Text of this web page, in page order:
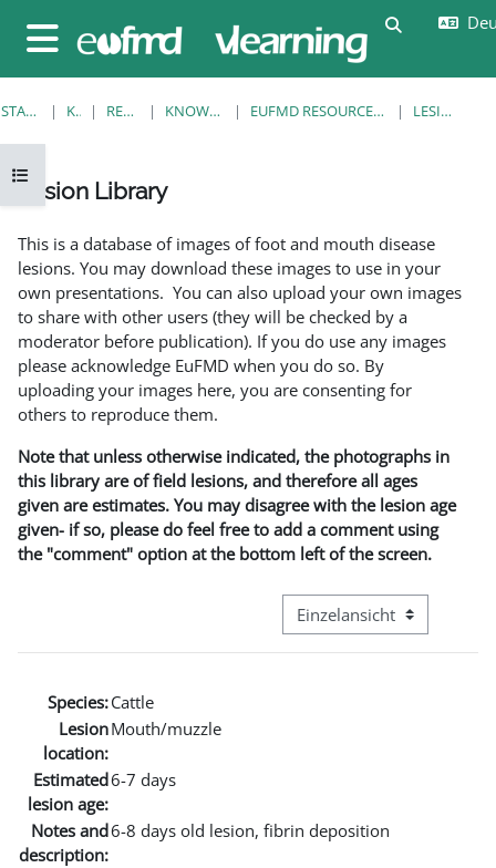
Website-Übersicht
Kursindex öffnen
STARTSEITE KURSE RESOURCES KNOWLEDGE BANK EUFMD RESOURCES: CLINICAL DIAGNOSIS LESION LIBRARY
Lesion Library
This is a database of images of foot and mouth disease
lesions. You may download these images to use in your
own presentations. You can also upload your own images
to share with other users (they will be checked by a
moderator before publication). If you do use any images
please acknowledge EuFMD when you do so. By
uploading your images here, you are consenting for
others to reproduce them.
Note that unless otherwise indicated, the photographs in
this library are of field lesions, and therefore all ages
given are estimates. You may disagree with the lesion age
given- if so, please do feel free to add a comment using
the "comment" option at the bottom left of the screen.
Modus Tertiärnavigation
Species:Cattle
Lesion
location:
Mouth/muzzle
Estimated
lesion age:
6-7 days
Notes and
description:
6-8 days old lesion, fibrin deposition